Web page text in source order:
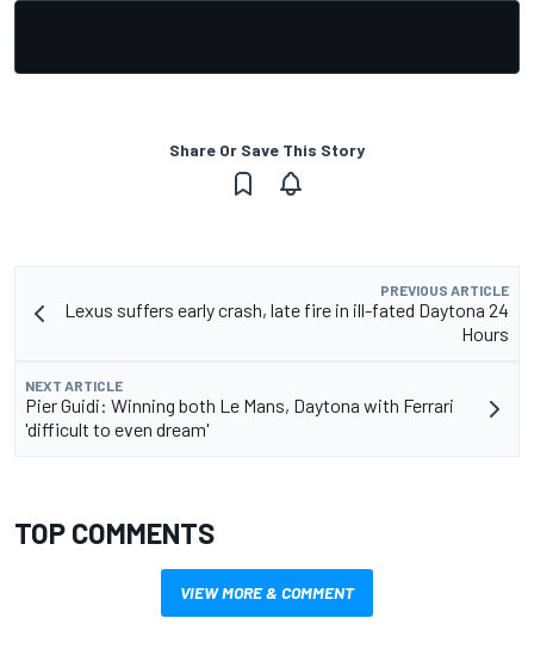
Share Or Save This Story
PREVIOUS ARTICLE
Lexus suffers early crash, late fire in ill-fated Daytona 24
Hours
NEXT ARTICLE
Pier Guidi: Winning both Le Mans, Daytona with Ferrari
'difficult to even dream'
TOP COMMENTS
VIEW MORE & COMMENT